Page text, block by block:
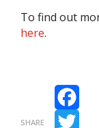
To find out
here.
SHARE
Facebook